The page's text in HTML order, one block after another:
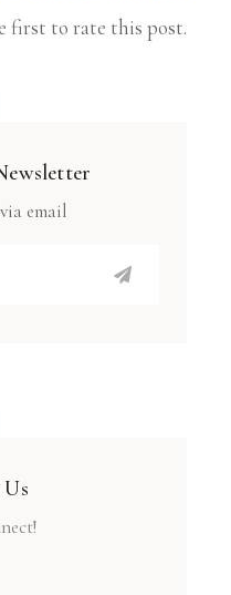
first to rate this post.
email